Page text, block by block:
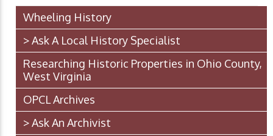
Wheeling History
> Ask A Local History Specialist
Researching Historic Properties in Ohio County,
West Virginia
OPCL Archives
> Ask An Archivist